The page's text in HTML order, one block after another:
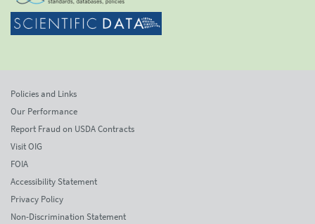
Policies and Links
Our Performance
Report Fraud on USDA Contracts
Visit OIG
FOIA
Accessibility Statement
Privacy Policy
Non-Discrimination Statement